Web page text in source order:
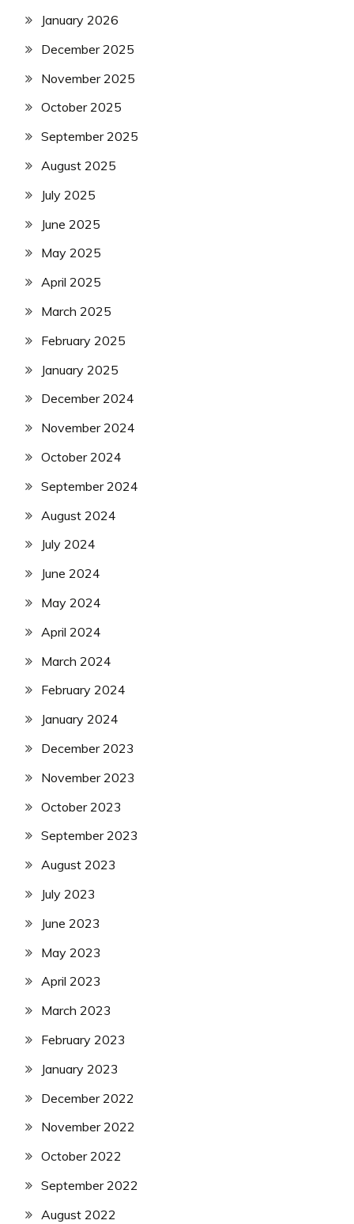
January 2026
December 2025
November 2025
October 2025
September 2025
August 2025
July 2025
June 2025
May 2025
April 2025
March 2025
February 2025
January 2025
December 2024
November 2024
October 2024
September 2024
August 2024
July 2024
June 2024
May 2024
April 2024
March 2024
February 2024
January 2024
December 2023
November 2023
October 2023
September 2023
August 2023
July 2023
June 2023
May 2023
April 2023
March 2023
February 2023
January 2023
December 2022
November 2022
October 2022
September 2022
August 2022